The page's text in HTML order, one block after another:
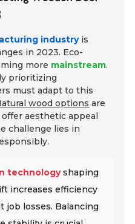
industryis
in 2023. Eco-
more mainstream.
prioritizing
must adapt to this
wood options are
aesthetic appeal
challenge lies in
technologyshaping
increases efficiency
job losses. Balancing